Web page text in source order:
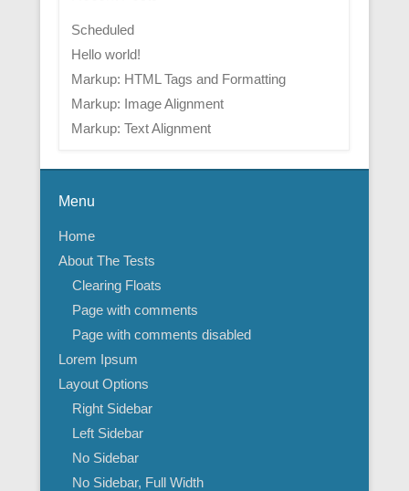
Scheduled
Hello world!
Markup: HTML Tags and Formatting
Markup: Image Alignment
Markup: Text Alignment
Menu
Home
About The Tests
Clearing Floats
Page with comments
Page with comments disabled
Lorem Ipsum
Layout Options
Right Sidebar
Left Sidebar
No Sidebar
No Sidebar, Full Width